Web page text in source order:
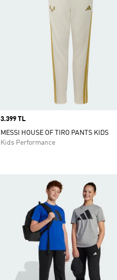
Price
3.399 TL
MESSI HOUSE OF TIRO PANTS KIDS
Kids Performance